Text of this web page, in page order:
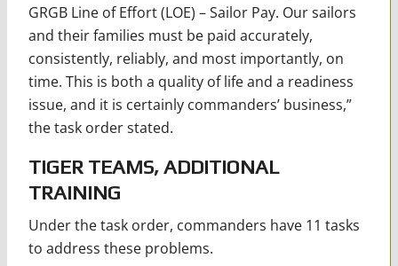
GRGB Line of Effort (LOE) – Sailor Pay. Our sailors
and their families must be paid accurately,
consistently, reliably, and most importantly, on
time. This is both a quality of life and a readiness
issue, and it is certainly commanders’ business,”
the task order stated.
TIGER TEAMS, ADDITIONAL
TRAINING
Under the task order, commanders have 11 tasks
to address these problems.